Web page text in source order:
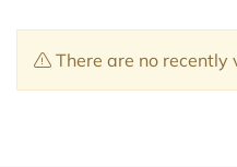
There are no recently